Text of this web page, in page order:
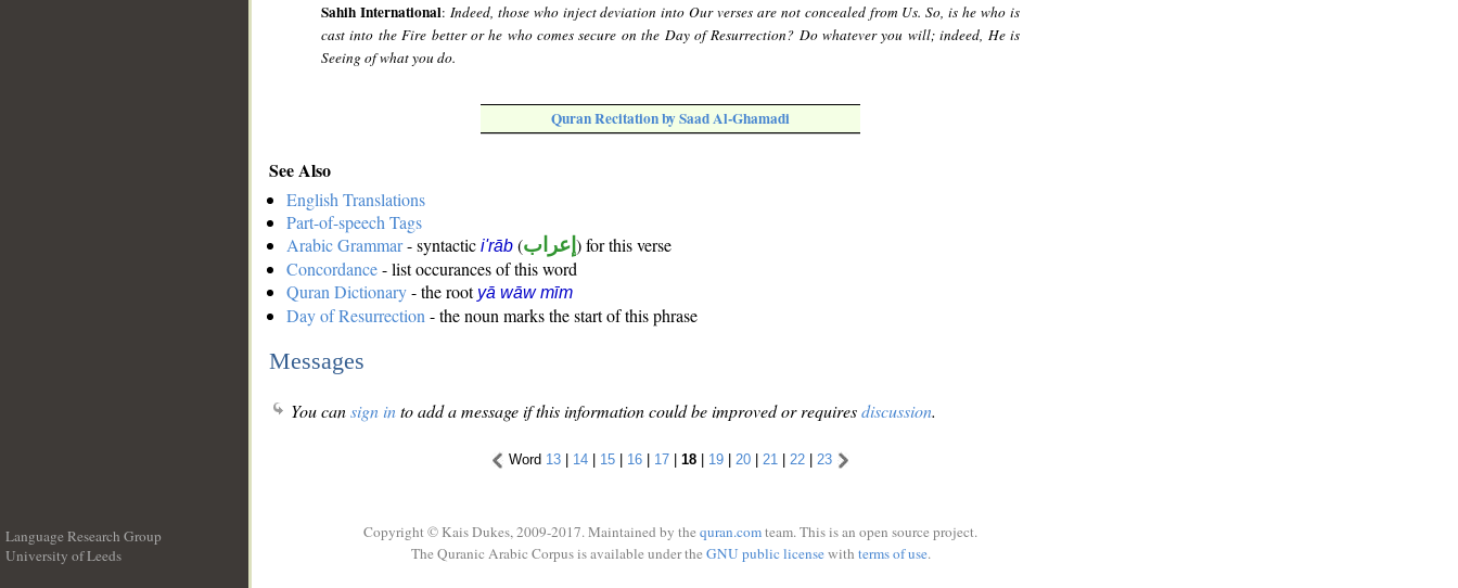
Sahih International: Indeed, those who inject deviation into Our verses are not concealed from Us. So, is he who is
cast into the Fire better or he who comes secure on the Day of Resurrection? Do whatever you will; indeed, He is
Seeing of what you do.
Quran Recitation by Saad Al-Ghamadi
See Also
English Translations
Part-of-speech Tags
Arabic Grammar- syntactic i'rāb (إعراب ) for this verse
Concordance- list occurances of this word
Quran Dictionary- the root yā wāw mīm
Day of Resurrection - the noun marks the start of this phrase
Messages
You cansign into add a message if this information could be improved or requiresdiscussion.
Word 13 | 14 | 15 | 16 | 17 | 18 | 19 | 20 | 21 | 22 | 23
Language Research Group
University of Leeds
Copyright © Kais Dukes, 2009-2017. Maintained by the quran.comteam. This is an open source project.
The Quranic Arabic Corpus is available under the GNU public licensewith terms of use.